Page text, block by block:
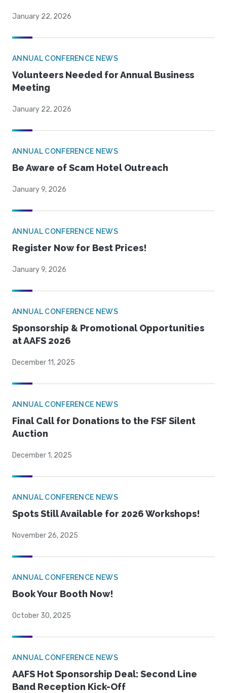
January 22, 2026
ANNUAL CONFERENCE NEWS
Volunteers Needed for Annual Business
Meeting
January 22, 2026
ANNUAL CONFERENCE NEWS
Be Aware of Scam Hotel Outreach
January 9, 2026
ANNUAL CONFERENCE NEWS
Register Now for Best Prices!
January 9, 2026
ANNUAL CONFERENCE NEWS
Sponsorship & Promotional Opportunities
at AAFS 2026
December 11, 2025
ANNUAL CONFERENCE NEWS
Final Call for Donations to the FSF Silent
Auction
December 1, 2025
ANNUAL CONFERENCE NEWS
Spots Still Available for 2026 Workshops!
November 26, 2025
ANNUAL CONFERENCE NEWS
Book Your Booth Now!
October 30, 2025
ANNUAL CONFERENCE NEWS
AAFS Hot Sponsorship Deal: Second Line
Band Reception Kick-Off